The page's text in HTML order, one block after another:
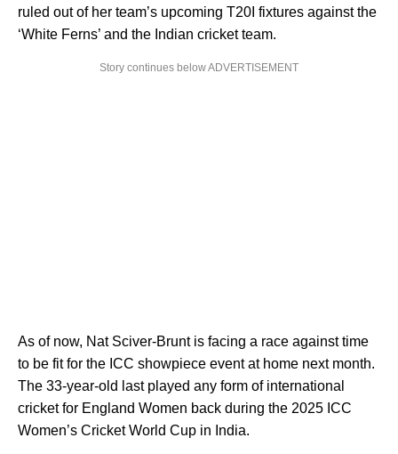
ruled out of her team’s upcoming T20I fixtures against the
‘White Ferns’ and the Indian cricket team.
Story continues below ADVERTISEMENT
As of now, Nat Sciver-Brunt is facing a race against time
to be fit for the ICC showpiece event at home next month.
The 33-year-old last played any form of international
cricket for England Women back during the 2025 ICC
Women’s Cricket World Cup in India.